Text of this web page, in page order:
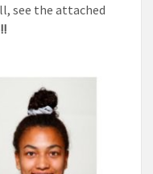
see the attached